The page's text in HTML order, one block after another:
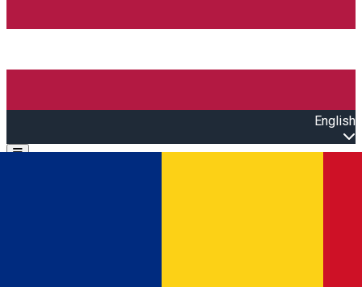
English
Open main menu